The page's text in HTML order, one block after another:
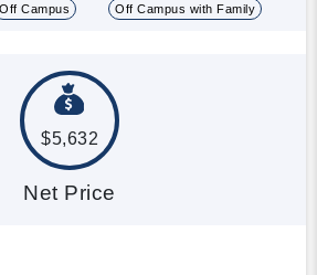
Off Campus Off Campus with Family
$5,632
Net Price